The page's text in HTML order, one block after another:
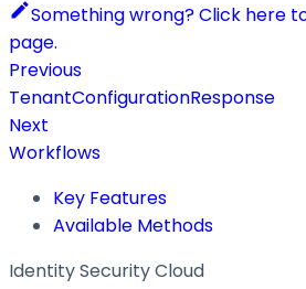
Something wrong? Click here
page.
Previous
TenantConfigurationResponse
Next
Workflows
Key Features
Available Methods
Identity Security Cloud